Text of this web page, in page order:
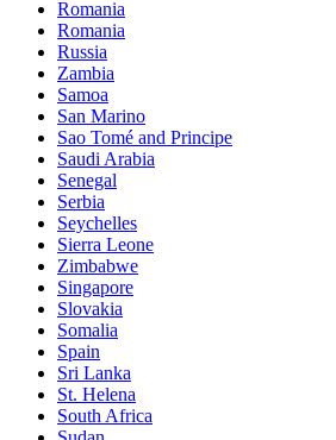
Romania
Romania
Russia
Zambia
Samoa
San Marino
Sao Tomé and Principe
Saudi Arabia
Senegal
Serbia
Seychelles
Sierra Leone
Zimbabwe
Singapore
Slovakia
Somalia
Spain
Sri Lanka
St. Helena
South Africa